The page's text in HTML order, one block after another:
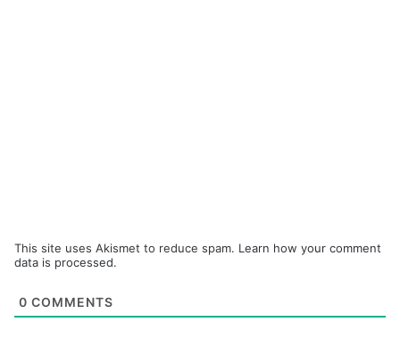
This site uses Akismet to reduce spam. Learn how your comment
data is processed.
0 COMMENTS